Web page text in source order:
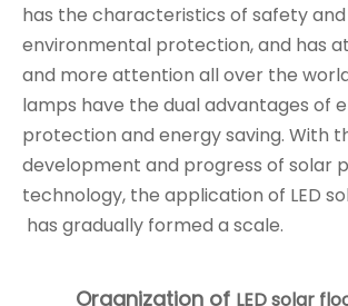
has the characteristics of safety and
environmental protection, and has
and more attention all over the
lamps have the dual advantages of
protection and energy saving. With
development and progress of solar
technology, the application of LED
has gradually formed a scale.
Organization of LED solar